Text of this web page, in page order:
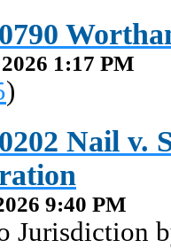
1:17 PM
)
Nail v.
9:40 PM
Jurisdiction